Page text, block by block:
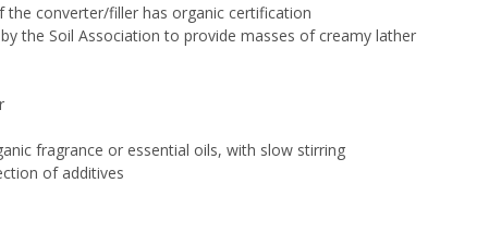
converter/filler has organic certification
the Soil Association to provide masses of creamy lather
fragrance or essential oils, with slow stirring
of additives